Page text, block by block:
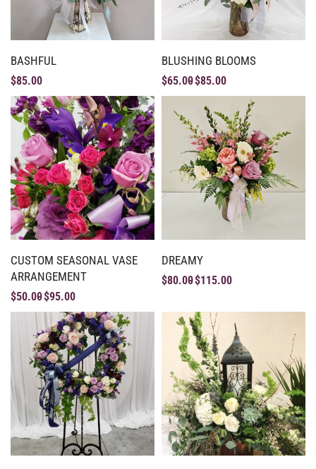
BASHFUL
$85.00
BLUSHING BLOOMS
$65.00$85.00
CUSTOM SEASONAL VASE
ARRANGEMENT
$50.00$95.00
DREAMY
$80.00$115.00